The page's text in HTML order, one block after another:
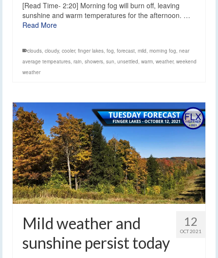
[Read Time- 2:20] Morning fog will burn off, leaving
sunshine and warm temperatures for the afternoon. …
Read More
clouds, cloudy, cooler, finger lakes, fog, forecast, mild, morning fog, near
average tempeatures, rain, showers, sun, unsettled, warm, weather, weekend
weather
12
OCT 2021
Mild weather and
sunshine persist today